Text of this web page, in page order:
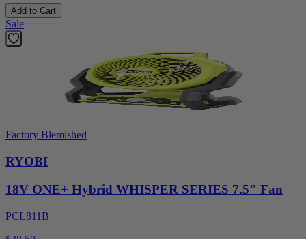
Add to Cart
Sale
Factory Blemished
RYOBI
18V ONE+ Hybrid WHISPER SERIES 7.5" Fan
PCL811B